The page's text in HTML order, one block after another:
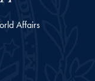
Affairs